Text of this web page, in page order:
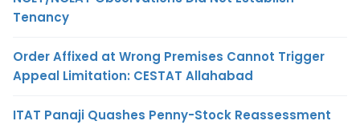
Tenancy
Order Affixed at Wrong Premises Cannot Trigger
Appeal Limitation: CESTAT Allahabad
ITAT Panaji Quashes Penny-Stock Reassessment